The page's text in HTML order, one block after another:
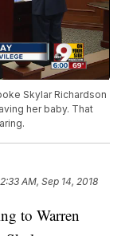
Skylar Richardson
her baby. That
2:33 AM, Sep 14, 2018
to Warren